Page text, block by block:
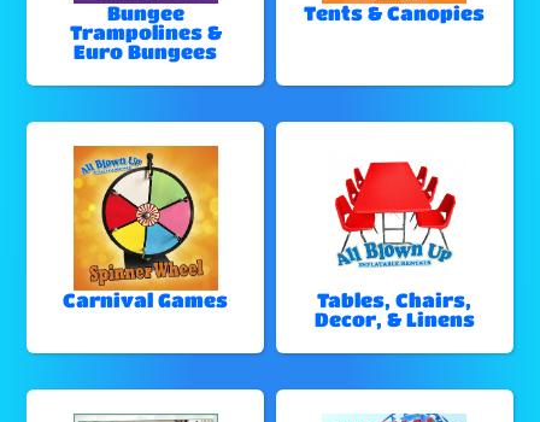
Bungee
Trampolines &
Euro Bungees
Tents & Canopies
Carnival Games
Tables, Chairs,
Decor, & Linens